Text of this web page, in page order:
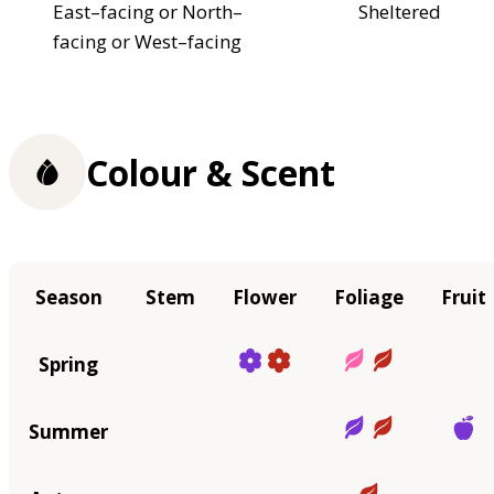
East–facing or North–
facing or West–facing
Sheltered
Colour & Scent
Season Stem Flower Foliage Fruit
Spring
Summer